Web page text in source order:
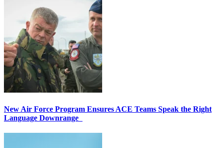
New Air Force Program Ensures ACE Teams Speak the Right
Language Downrange